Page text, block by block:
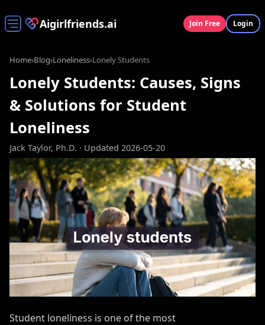
Aigirlfriends.ai Join Free Login
Home›Blog›Loneliness›Lonely Students
Lonely Students: Causes, Signs
& Solutions for Student
Loneliness
Jack Taylor, Ph.D. · Updated 2026-05-20
Student loneliness is one of the most